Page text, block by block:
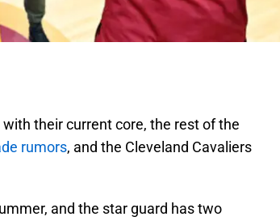
their current core, the rest of the
rumors, and the Cleveland Cavaliers
and the star guard has two